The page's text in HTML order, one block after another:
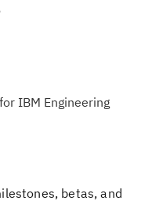
IBM Engineering
betas, and